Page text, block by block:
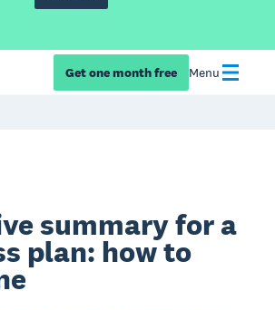
Get one month free Menu
summary for a
plan: how to